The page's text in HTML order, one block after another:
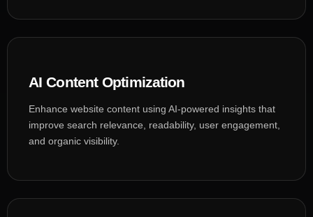
AI Content Optimization
Enhance website content using AI-powered insights that
improve search relevance, readability, user engagement,
and organic visibility.